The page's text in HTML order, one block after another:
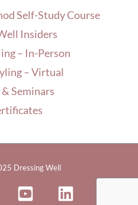
Self-Study Course
Insiders
– In-Person
– Virtual
Seminars
Dressing Well